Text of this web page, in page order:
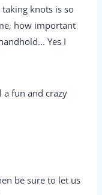
knots is so
how important
Yes I
fun and crazy
be sure to let us